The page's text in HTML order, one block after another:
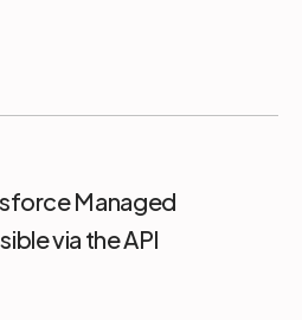
Managed
via the API